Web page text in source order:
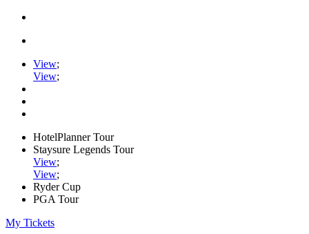
View;
View;
HotelPlanner Tour
Staysure Legends Tour
View;
View;
Ryder Cup
PGA Tour
My Tickets